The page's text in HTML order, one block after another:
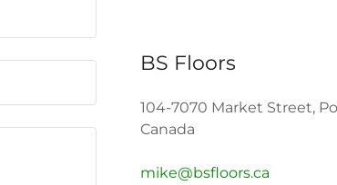
BS Floors
104-7070 Market Street,
Canada
mike@bsfloors.ca